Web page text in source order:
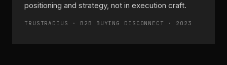
positioning and strategy, not in execution craft.
TRUSTRADIUS · B2B BUYING DISCONNECT · 2023